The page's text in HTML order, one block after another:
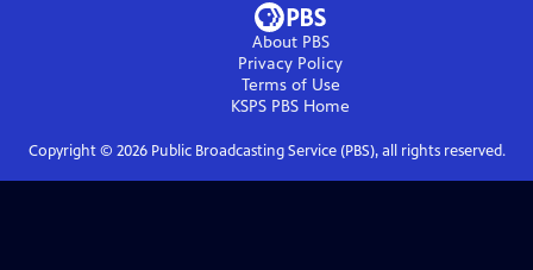
About PBS
Privacy Policy
Terms of Use
KSPS PBS Home
Copyright © 2026Public Broadcasting Service (PBS), all rights reserved.